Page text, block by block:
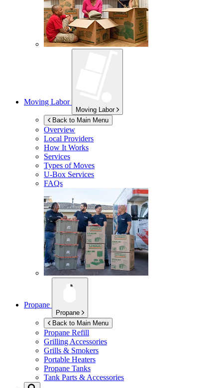
Moving Labor
Moving Labor
Back to Main Menu
Overview
Local Providers
How It Works
Services
Types of Moves
U-Box Services
FAQs
Propane
Propane
Back to Main Menu
Propane Refill
Grilling Accessories
Grills & Smokers
Portable Heaters
Propane Tanks
Tank Parts & Accessories